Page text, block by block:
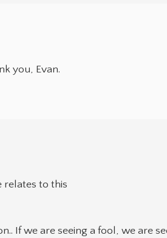
you, Evan.
to this
If we are seeing a fool, we are